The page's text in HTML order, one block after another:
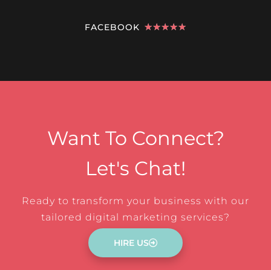
FACEBOOK ★★★★★
Want To Connect?
Let's Chat!
Ready to transform your business with our
tailored digital marketing services?
HIRE US